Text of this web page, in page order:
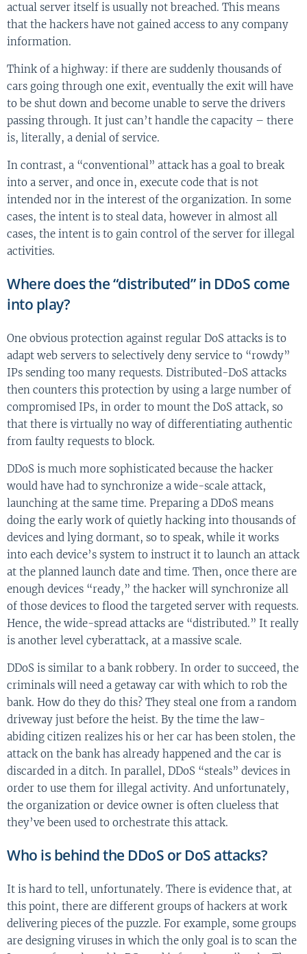
actual server itself is usually not breached. This means
that the hackers have not gained access to any company
information.
Think of a highway: if there are suddenly thousands of
cars going through one exit, eventually the exit will have
to be shut down and become unable to serve the drivers
passing through. It just can’t handle the capacity – there
is, literally, a denial of service.
In contrast, a “conventional” attack has a goal to break
into a server, and once in, execute code that is not
intended nor in the interest of the organization. In some
cases, the intent is to steal data, however in almost all
cases, the intent is to gain control of the server for illegal
activities.
Where does the “distributed” in DDoS come
into play?
One obvious protection against regular DoS attacks is to
adapt web servers to selectively deny service to “rowdy”
IPs sending too many requests. Distributed-DoS attacks
then counters this protection by using a large number of
compromised IPs, in order to mount the DoS attack, so
that there is virtually no way of differentiating authentic
from faulty requests to block.
DDoS is much more sophisticated because the hacker
would have had to synchronize a wide-scale attack,
launching at the same time. Preparing a DDoS means
doing the early work of quietly hacking into thousands of
devices and lying dormant, so to speak, while it works
into each device’s system to instruct it to launch an attack
at the planned launch date and time. Then, once there are
enough devices “ready,” the hacker will synchronize all
of those devices to flood the targeted server with requests.
Hence, the wide-spread attacks are “distributed.” It really
is another level cyberattack, at a massive scale.
DDoS is similar to a bank robbery. In order to succeed, the
criminals will need a getaway car with which to rob the
bank. How do they do this? They steal one from a random
driveway just before the heist. By the time the law-
abiding citizen realizes his or her car has been stolen, the
attack on the bank has already happened and the car is
discarded in a ditch. In parallel, DDoS “steals” devices in
order to use them for illegal activity. And unfortunately,
the organization or device owner is often clueless that
they’ve been used to orchestrate this attack.
Who is behind the DDoS or DoS attacks?
It is hard to tell, unfortunately. There is evidence that, at
this point, there are different groups of hackers at work
delivering pieces of the puzzle. For example, some groups
are designing viruses in which the only goal is to scan the